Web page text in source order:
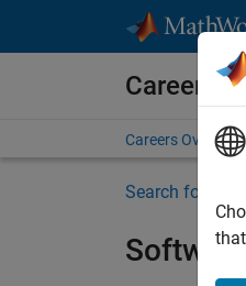
Careers
Careers Overview
Search for